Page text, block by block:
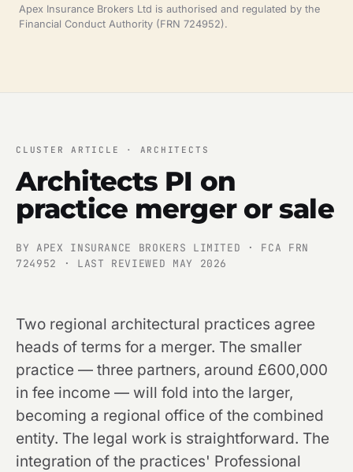
Apex Insurance Brokers Ltd is authorised and regulated by the
Financial Conduct Authority (FRN 724952).
CLUSTER ARTICLE · ARCHITECTS
Architects PI on
practice merger or sale
BY APEX INSURANCE BROKERS LIMITED · FCA FRN
724952 · LAST REVIEWED MAY 2026
Two regional architectural practices agree
heads of terms for a merger. The smaller
practice — three partners, around £600,000
in fee income — will fold into the larger,
becoming a regional office of the combined
entity. The legal work is straightforward. The
integration of the practices' Professional